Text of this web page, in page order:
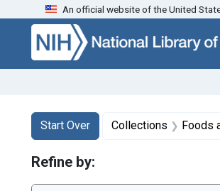
Skip to search Skip to main content
An official website of the United
Search
Search
Start Over
You searched for:Collections Foods
Refine by: